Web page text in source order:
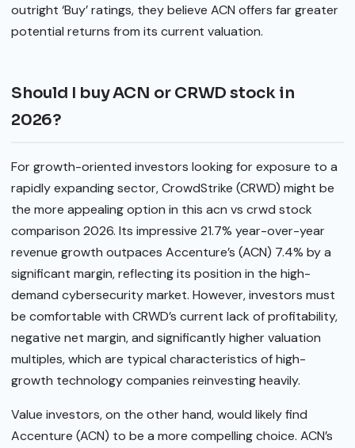
outright ‘Buy’ ratings, they believe ACN offers far greater
potential returns from its current valuation.
Should I buy ACN or CRWD stock in
2026?
For growth-oriented investors looking for exposure to a
rapidly expanding sector, CrowdStrike (CRWD) might be
the more appealing option in this acn vs crwd stock
comparison 2026. Its impressive 21.7% year-over-year
revenue growth outpaces Accenture’s (ACN) 7.4% by a
significant margin, reflecting its position in the high-
demand cybersecurity market. However, investors must
be comfortable with CRWD’s current lack of profitability,
negative net margin, and significantly higher valuation
multiples, which are typical characteristics of high-
growth technology companies reinvesting heavily.
Value investors, on the other hand, would likely find
Accenture (ACN) to be a more compelling choice. ACN’s